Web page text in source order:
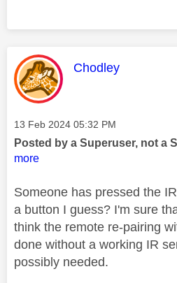
This message
Chodley
Message posted on
‎13 Feb 2024 05:32 PM
Posted by a Superuser, not a
more
Someone has pressed the
a button I guess? I'm sure
think the remote re-pairing
done without a working IR
possibly needed.